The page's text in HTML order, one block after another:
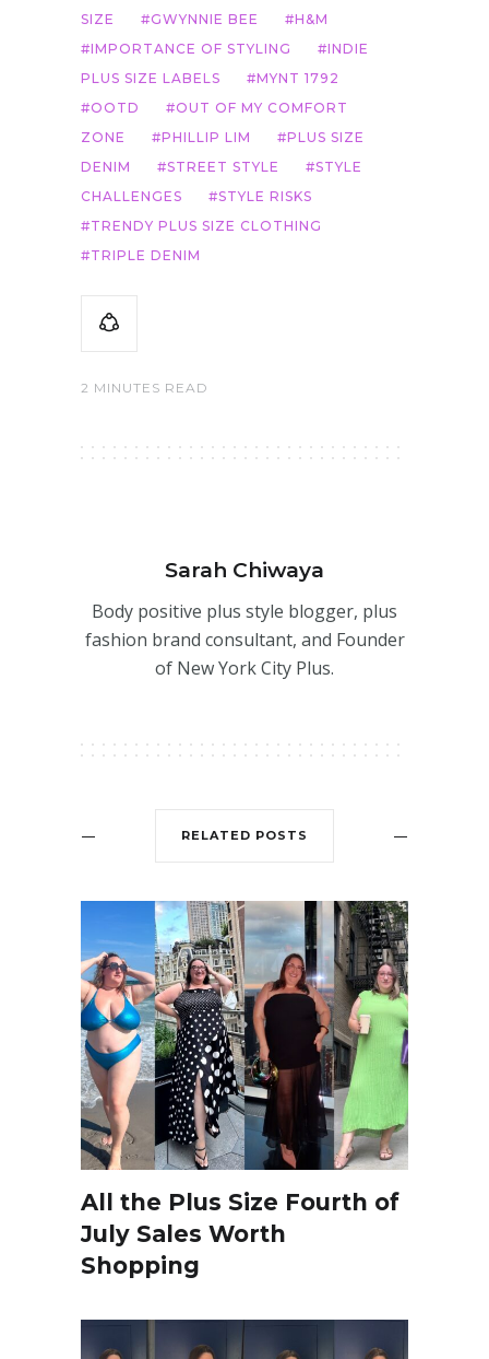
SIZE GWYNNIE BEE
H&M
IMPORTANCE OF STYLING
INDIE
PLUS SIZE LABELS
MYNT 1792
OOTD
OUT OF MY COMFORT
ZONE
PHILLIP LIM
PLUS SIZE
DENIM
STREET STYLE
STYLE
CHALLENGES
STYLE RISKS
TRENDY PLUS SIZE CLOTHING
TRIPLE DENIM
2 MINUTES READ
Sarah Chiwaya
Body positive plus style blogger, plus
fashion brand consultant, and Founder
of New York City Plus.
RELATED POSTS
All the Plus Size Fourth of
July Sales Worth
Shopping